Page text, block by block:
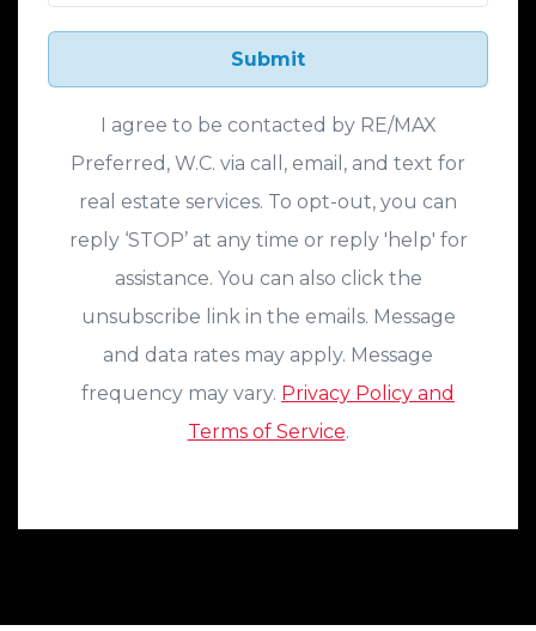
Submit
I agree to be contacted by RE/MAX
Preferred, W.C. via call, email, and text for
real estate services. To opt-out, you can
reply ‘STOP’ at any time or reply 'help' for
assistance. You can also click the
unsubscribe link in the emails. Message
and data rates may apply. Message
frequency may vary. Privacy Policy and
Terms of Service.